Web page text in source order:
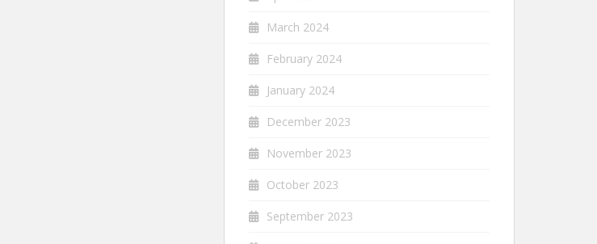
March 2024
February 2024
January 2024
December 2023
November 2023
October 2023
September 2023